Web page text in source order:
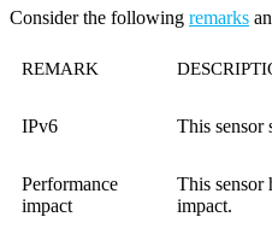
Consider the following remarks
REMARK
IPv6 This sensor
Performance
impact
This sensor
impact.